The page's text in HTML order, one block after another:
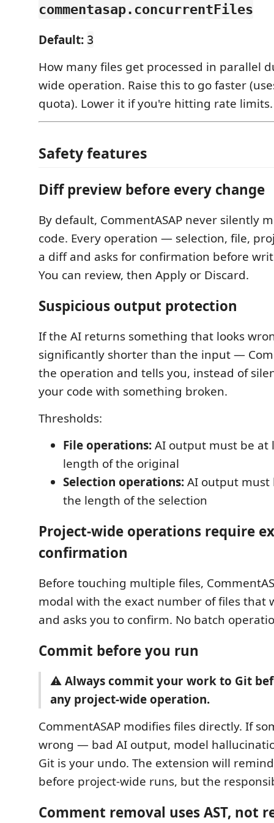
commentasap.concurrentFiles
Default: 3
How many files get processed in parallel
wide operation. Raise this to go faster
quota). Lower it if you're hitting rate limits.
Safety features
Diff preview before every change
By default, CommentASAP never silently
code. Every operation — selection, file,
a diff and asks for confirmation before
You can review, then Apply or Discard.
Suspicious output protection
If the AI returns something that looks
significantly shorter than the input —
the operation and tells you, instead of
your code with something broken.
Thresholds:
File operations:AI output must be at
length of the original
Selection operations:AI output must
the length of the selection
Project-wide operations require
confirmation
Before touching multiple files,
modal with the exact number of files that
and asks you to confirm. No batch
Commit before you run
⚠️Always commit your work to Git
any project-wide operation.
CommentASAP modifies files directly. If
wrong — bad AI output, model
Git is your undo. The extension will
before project-wide runs, but the
Comment removal uses AST, not